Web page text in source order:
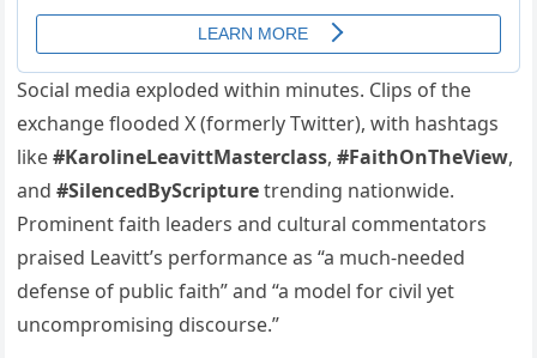
Social media exploded within minutes. Clips of the
exchange flooded X (formerly Twitter), with hashtags
like#KarolineLeavittMasterclass,#FaithOnTheView,
and#SilencedByScripturetrending nationwide.
Prominent faith leaders and cultural commentators
praised Leavitt’s performance as “a much-needed
defense of public faith” and “a model for civil yet
uncompromising discourse.”